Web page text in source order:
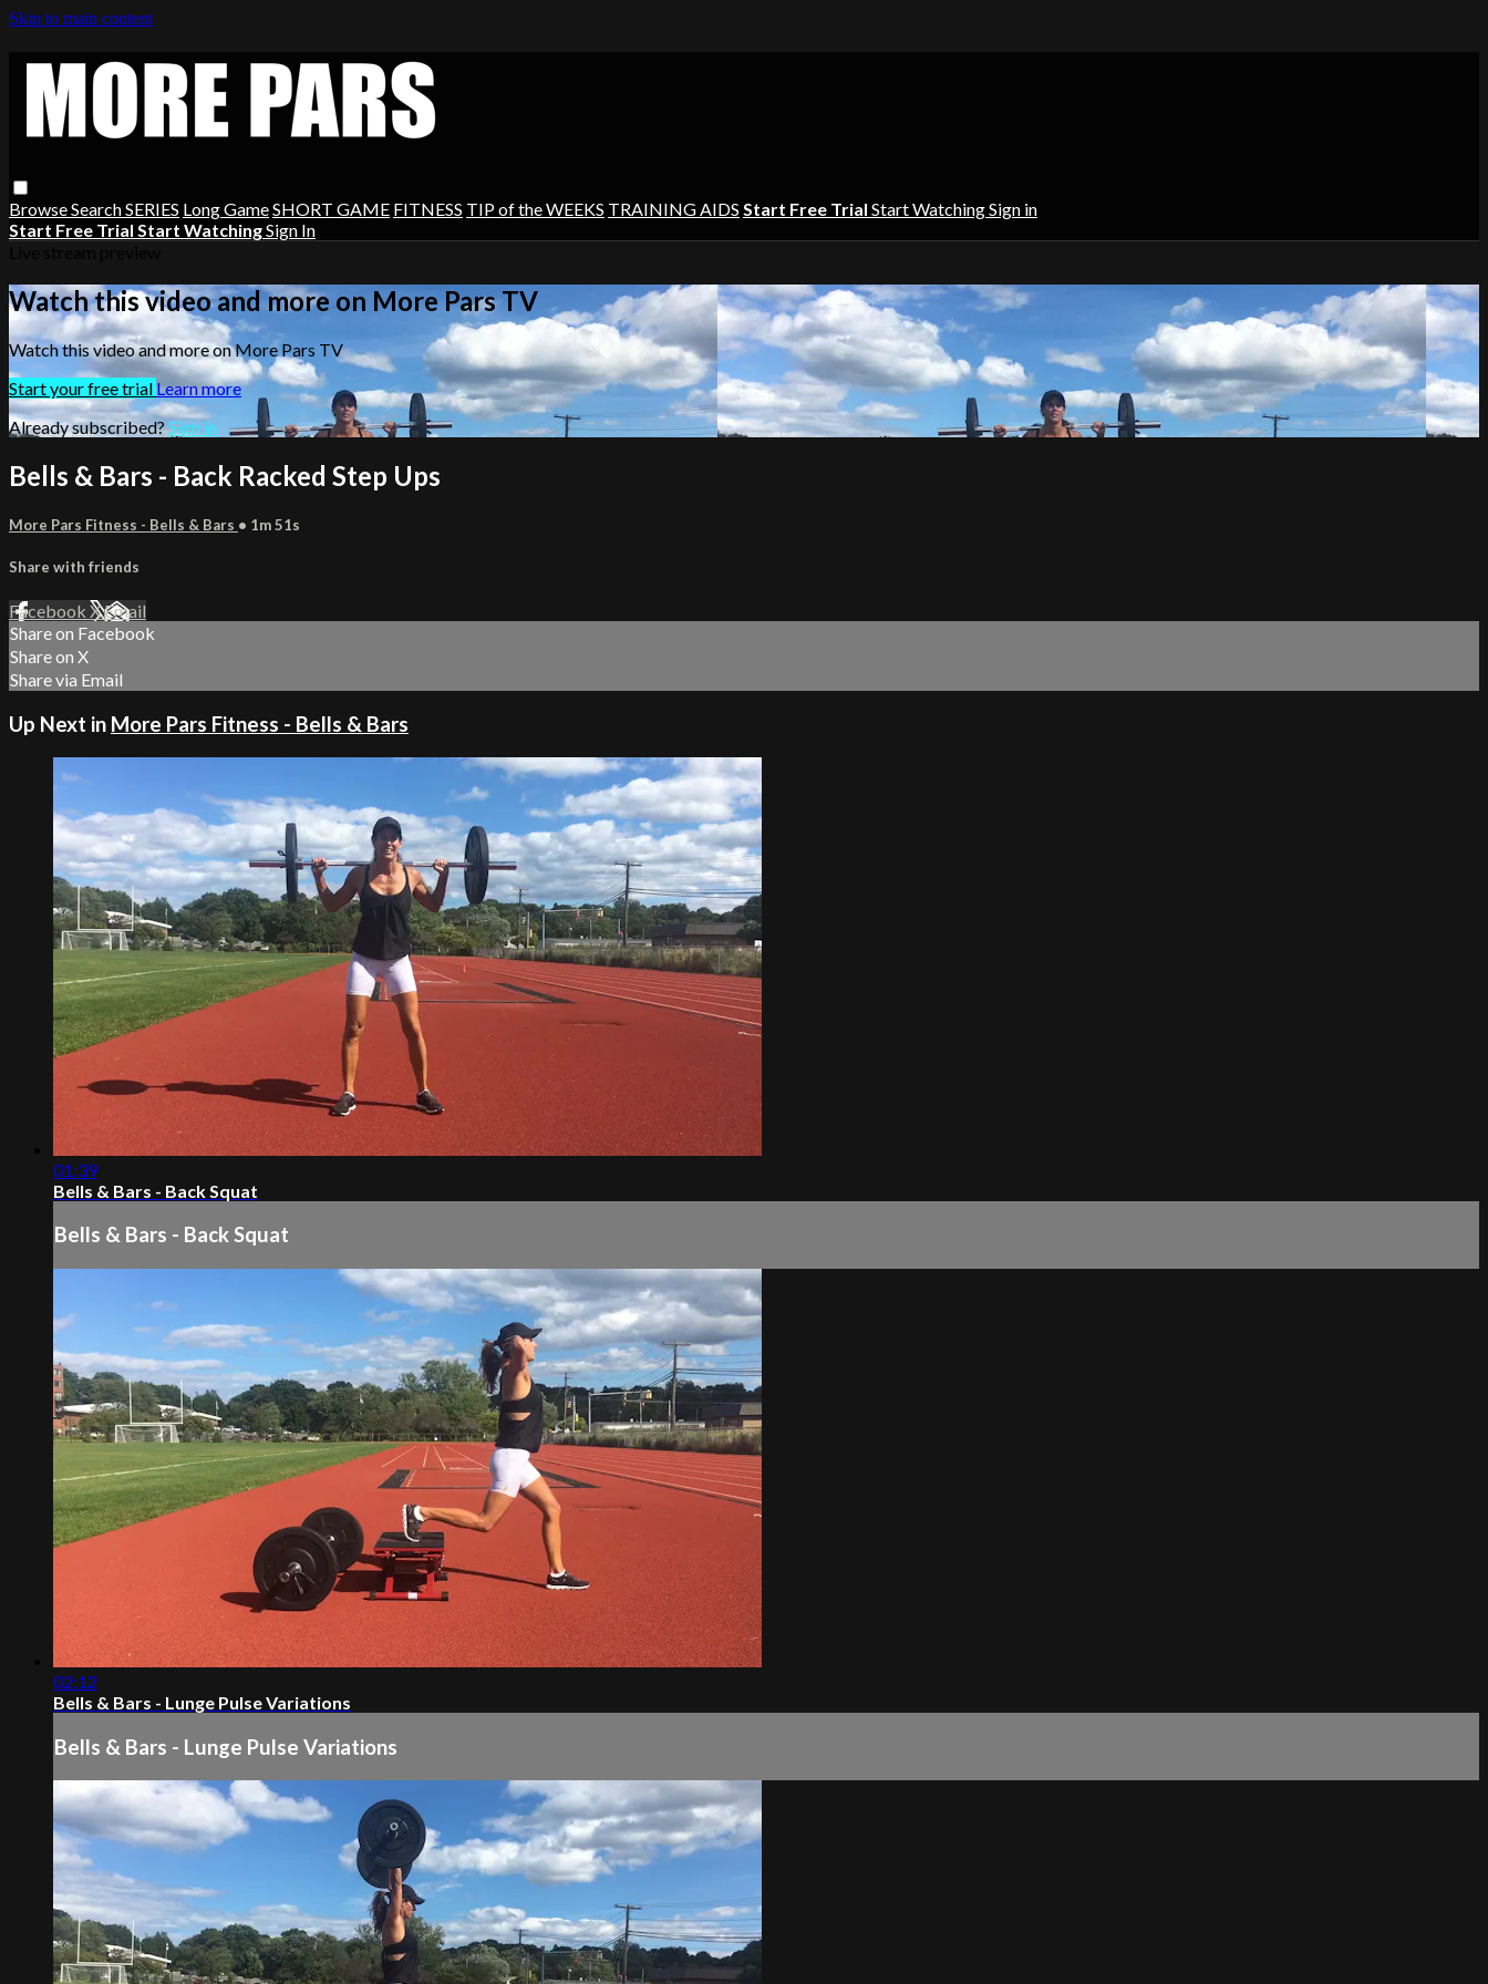
Skip to main content
BrowseSearchSERIES Long GameSHORT GAME FITNESS TIP of the WEEKS TRAINING AIDS Start Free Trial Start WatchingSign in
Start Free Trial Start WatchingSign In
Watch this video and more on More Pars TV
Watch this video and more on More Pars TV
Start your free trialLearn more
Already subscribed?Sign in
Bells & Bars - Back Racked Step Ups
More Pars Fitness - Bells & Bars • 1m 51s
Share with friends
Facebook XEmail
Share on Facebook
Share on X
Share via Email
Up Next in More Pars Fitness - Bells & Bars
01:39
Bells & Bars - Back Squat
Bells & Bars - Back Squat
02:12
Bells & Bars - Lunge Pulse Variations
Bells & Bars - Lunge Pulse Variations